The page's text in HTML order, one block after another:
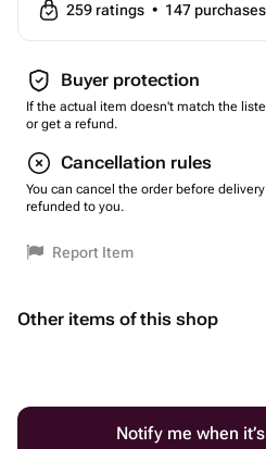
259 ratings • 147 purchases
Buyer protection
If the actual item doesn't match the
or get a refund.
Cancellation rules
You can cancel the order before
refunded to you.
Report Item
Other items of this shop
Notify me when